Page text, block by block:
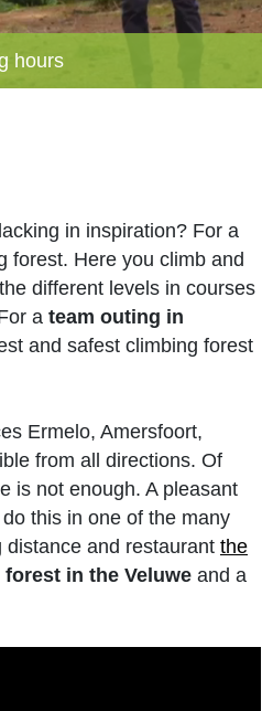
hours
in inspiration? For a
forest. Here you climb and
different levels in courses
a team outing in
and safest climbing forest
Ermelo, Amersfoort,
from all directions. Of
is not enough. A pleasant
this in one of the many
distance and restaurant the
in the Veluwe and a